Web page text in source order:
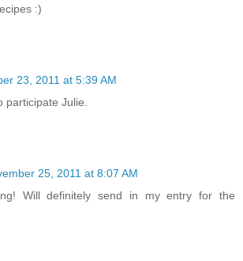
:)
23, 2011 at 5:39 AM
participate Julie.
25, 2011 at 8:07 AM
Will definitely send in my entry for the